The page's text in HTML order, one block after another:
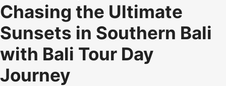
Chasing the Ultimate
Sunsets in Southern Bali
with Bali Tour Day
Journey